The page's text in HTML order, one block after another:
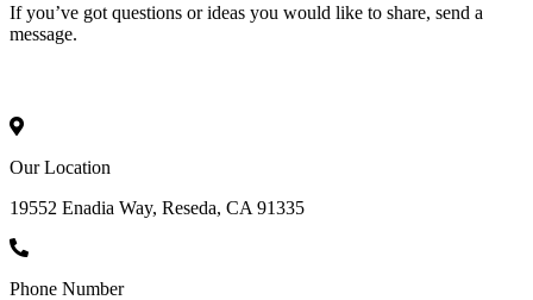
If you’ve got questions or ideas you would like to share, send a
message.
Our Location
19552 Enadia Way, Reseda, CA 91335
Phone Number